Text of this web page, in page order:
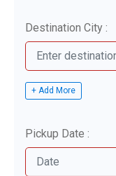
Destination City :
+ Add More
Pickup Date :